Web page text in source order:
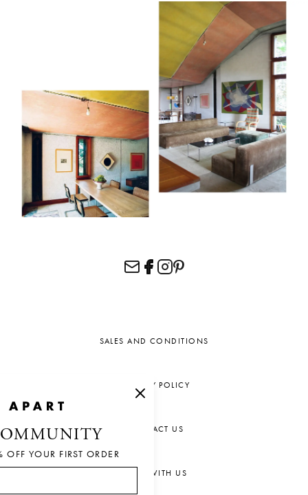
SALES AND CONDITIONS
PRIVACY POLICY
CONTACT US
CHAT WITH US
YOUR FIRST ORDER